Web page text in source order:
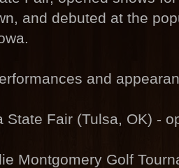
and debuted at the
and
State Fair (Tulsa, OK) -
Montgomery Golf